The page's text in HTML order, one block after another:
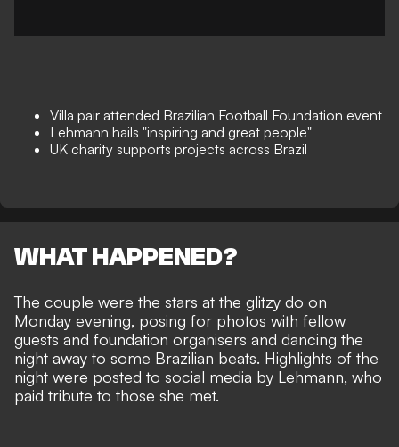
Villa pair attended Brazilian Football Foundation event
Lehmann hails "inspiring and great people"
UK charity supports projects across Brazil
WHAT HAPPENED?
The couple were the stars at the glitzy do on
Monday evening, posing for photos with fellow
guests and foundation organisers and dancing the
night away to some Brazilian beats. Highlights of the
night were posted to social media by Lehmann, who
paid tribute to those she met.